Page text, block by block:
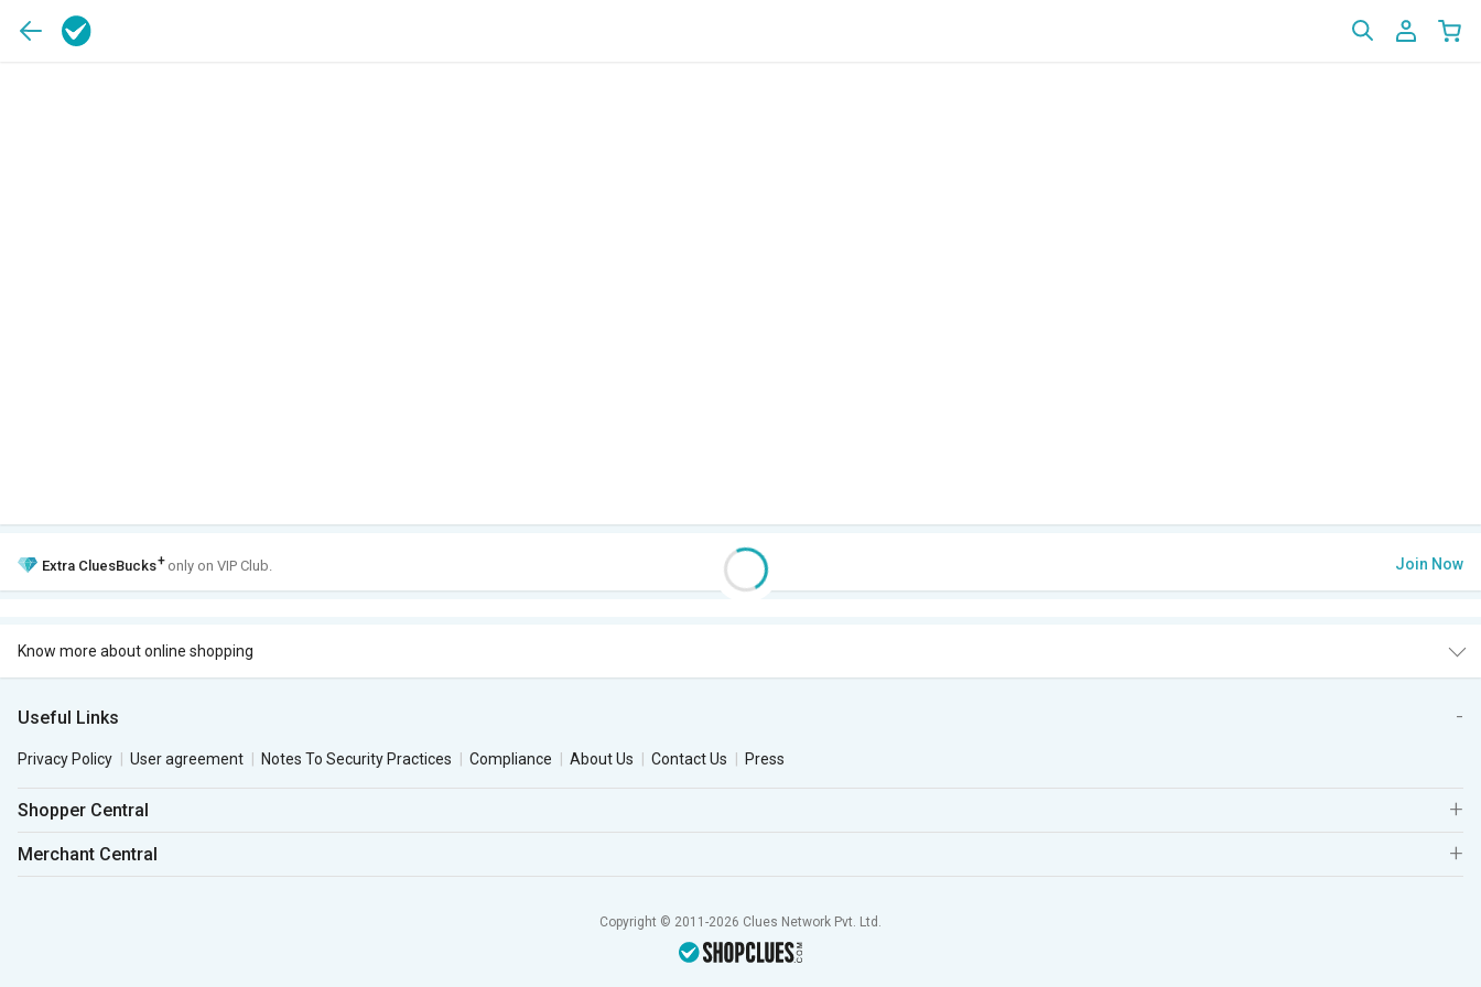
Extra CluesBucks+ only on VIP Club. Join Now
Know more about online shopping
Useful Links
Privacy Policy User agreement Notes To Security Practices Compliance About Us Contact Us Press
Shopper Central
Merchant Central
Copyright © 2011-2026 Clues Network Pvt. Ltd.